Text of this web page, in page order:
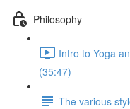
Philosophy
Intro to Yoga
(35:47)
The various